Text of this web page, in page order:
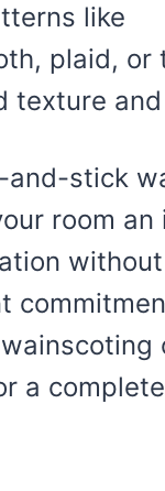
like
plaid, or
texture
and-stick
room an
without
a